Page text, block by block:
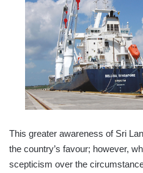
This greater awareness of Sri
the country’s favour; however,
scepticism over the